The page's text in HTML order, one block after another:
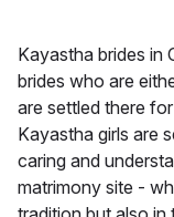
Kayastha brides in
brides who are
are settled there
Kayastha girls are
caring and
matrimony site -